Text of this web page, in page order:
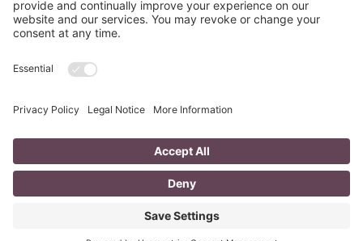
Fizzle?
last updated Aug 3rd 2020 Does your LinkedIn Profile
representation of who you are, what service you
Read More
You CAN build successful business
relationships with Facebook